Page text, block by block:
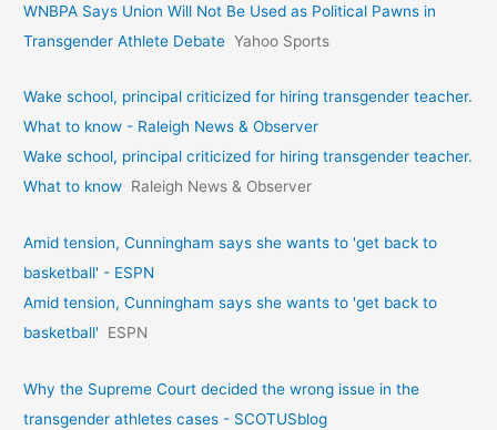
WNBPA Says Union Will Not Be Used as Political Pawns in
Transgender Athlete Debate Yahoo Sports
Wake school, principal criticized for hiring transgender teacher.
What to know - Raleigh News & Observer
Wake school, principal criticized for hiring transgender teacher.
What to know Raleigh News & Observer
Amid tension, Cunningham says she wants to 'get back to
basketball' - ESPN
Amid tension, Cunningham says she wants to 'get back to
basketball'
ESPN
Why the Supreme Court decided the wrong issue in the
transgender athletes cases - SCOTUSblog